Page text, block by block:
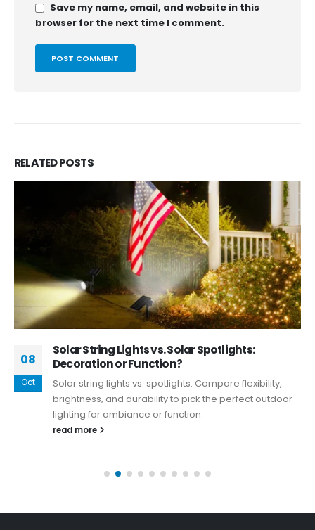
Save my name, email, and website in this
browser for the next time I comment.
RELATEDPOSTS
08
Oct
Solar String Lights vs. Solar Spotlights:
Decoration or Function?
Solar string lights vs. spotlights: Compare flexibility,
brightness, and durability to pick the perfect outdoor
lighting for ambiance or function.
read more